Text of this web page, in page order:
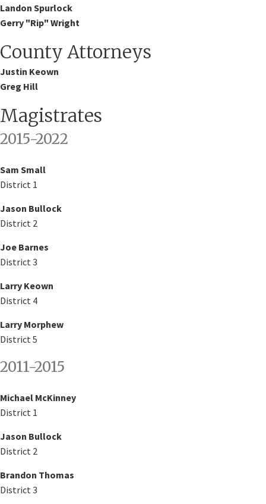
Landon Spurlock​
Gerry "Rip" Wright
County Attorneys
​Justin Keown
Greg Hill
Magistrates
2015-2022​
Sam Small
District 1
Jason Bullock
District 2
Joe Barnes
District 3
Larry Keown
District 4
Larry Morphew
District 5
2011-2015
Michael McKinney
District 1
Jason Bullock
District 2
Brandon Thomas
District 3